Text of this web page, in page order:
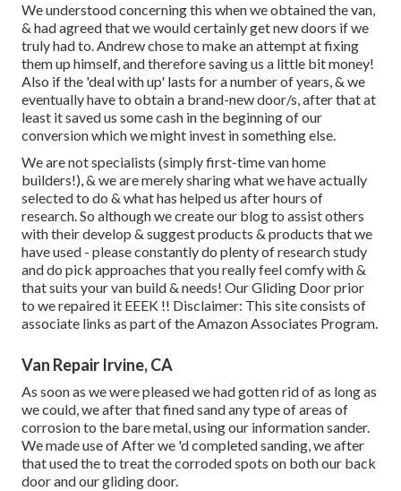
We understood concerning this when we obtained the van,
& had agreed that we would certainly get new doors if we
truly had to. Andrew chose to make an attempt at fixing
them up himself, and therefore saving us a little bit money!
Also if the 'deal with up' lasts for a number of years, & we
eventually have to obtain a brand-new door/s, after that at
least it saved us some cash in the beginning of our
conversion which we might invest in something else.
We are not specialists (simply first-time van home
builders!), & we are merely sharing what we have actually
selected to do & what has helped us after hours of
research. So although we create our blog to assist others
with their develop & suggest products & products that we
have used - please constantly do plenty of research study
and do pick approaches that you really feel comfy with &
that suits your van build & needs! Our Gliding Door prior
to we repaired it EEEK !! Disclaimer: This site consists of
associate links as part of the Amazon Associates Program.
Van Repair Irvine, CA
As soon as we were pleased we had gotten rid of as long as
we could, we after that fined sand any type of areas of
corrosion to the bare metal, using our information sander.
We made use of After we 'd completed sanding, we after
that used the to treat the corroded spots on both our back
door and our gliding door.